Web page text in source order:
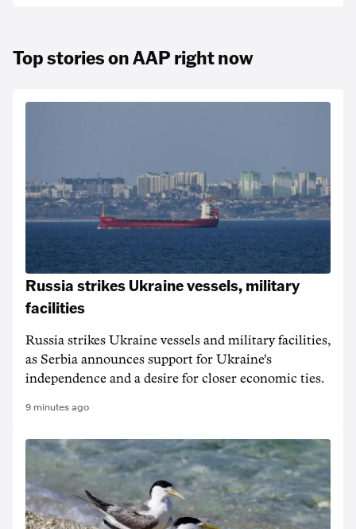
Top stories on AAP right now
Russia strikes Ukraine vessels, military
facilities
Russia strikes Ukraine vessels and military facilities,
as Serbia announces support for Ukraine's
independence and a desire for closer economic ties.
9 minutes ago